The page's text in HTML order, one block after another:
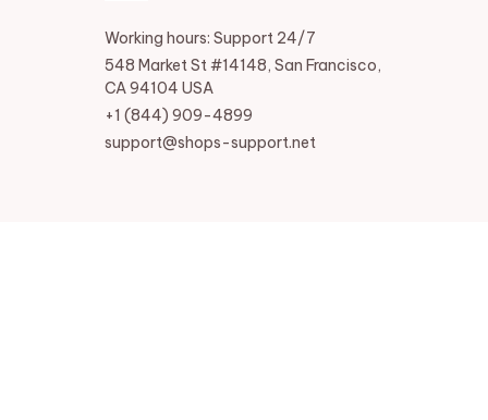
Working hours: Support 24/7
548 Market St #14148, San Francisco,
CA 94104 USA
+1 (844) 909-4899
support@shops-support.net